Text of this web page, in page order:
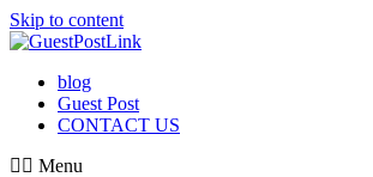
Skip to content
blog
Guest Post
CONTACT US
Menu